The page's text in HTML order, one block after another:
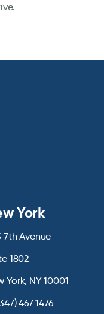
York
7th Avenue
1802
York, NY 10001
467 1476